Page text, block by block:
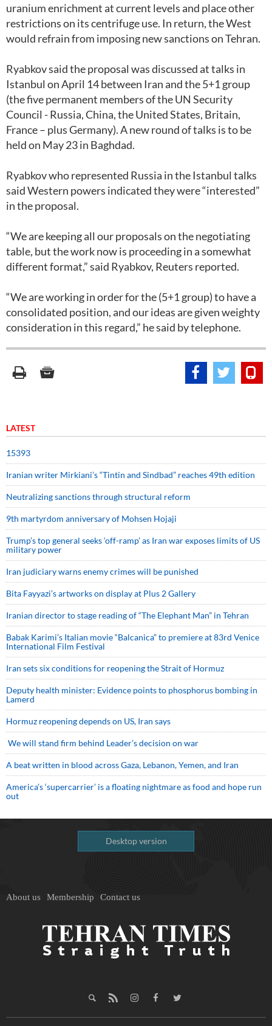
uranium enrichment at current levels and place other
restrictions on its centrifuge use. In return, the West
would refrain from imposing new sanctions on Tehran.
Ryabkov said the proposal was discussed at talks in
Istanbul on April 14 between Iran and the 5+1 group
(the five permanent members of the UN Security
Council - Russia, China, the United States, Britain,
France – plus Germany). A new round of talks is to be
held on May 23 in Baghdad.
Ryabkov who represented Russia in the Istanbul talks
said Western powers indicated they were “interested”
in the proposal.
“We are keeping all our proposals on the negotiating
table, but the work now is proceeding in a somewhat
different format,” said Ryabkov, Reuters reported.
“We are working in order for the (5+1 group) to have a
consolidated position, and our ideas are given weighty
consideration in this regard,” he said by telephone.
LATEST
15393
Iranian writer Mirkiani’s “Tintin and Sindbad” reaches 49th edition
Neutralizing sanctions through structural reform
9th martyrdom anniversary of Mohsen Hojaji
Trump’s top general seeks ‘off-ramp’ as Iran war exposes limits of US
military power
Iran judiciary warns enemy crimes will be punished
Bita Fayyazi’s artworks on display at Plus 2 Gallery
Iranian director to stage reading of “The Elephant Man” in Tehran
Babak Karimi’s Italian movie “Balcanica” to premiere at 83rd Venice
International Film Festival
Iran sets six conditions for reopening the Strait of Hormuz
Deputy health minister: Evidence points to phosphorus bombing in
Lamerd
Hormuz reopening depends on US, Iran says
We will stand firm behind Leader’s decision on war
A beat written in blood across Gaza, Lebanon, Yemen, and Iran
America’s ‘supercarrier’ is a floating nightmare as food and hope run
out
Desktop version
About us Membership Contact us